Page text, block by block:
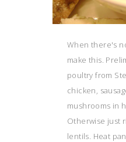
When there's
make this.
poultry from
chicken,
mushrooms in
Otherwise just
lentils. Heat